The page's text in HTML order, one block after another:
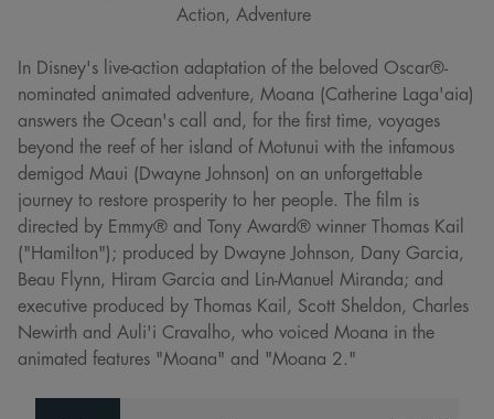
Action, Adventure
In Disney's live-action adaptation of the beloved Oscar®-
nominated animated adventure, Moana (Catherine Laga'aia)
answers the Ocean's call and, for the first time, voyages
beyond the reef of her island of Motunui with the infamous
demigod Maui (Dwayne Johnson) on an unforgettable
journey to restore prosperity to her people. The film is
directed by Emmy® and Tony Award® winner Thomas Kail
("Hamilton"); produced by Dwayne Johnson, Dany Garcia,
Beau Flynn, Hiram Garcia and Lin-Manuel Miranda; and
executive produced by Thomas Kail, Scott Sheldon, Charles
Newirth and Auli'i Cravalho, who voiced Moana in the
animated features "Moana" and "Moana 2."